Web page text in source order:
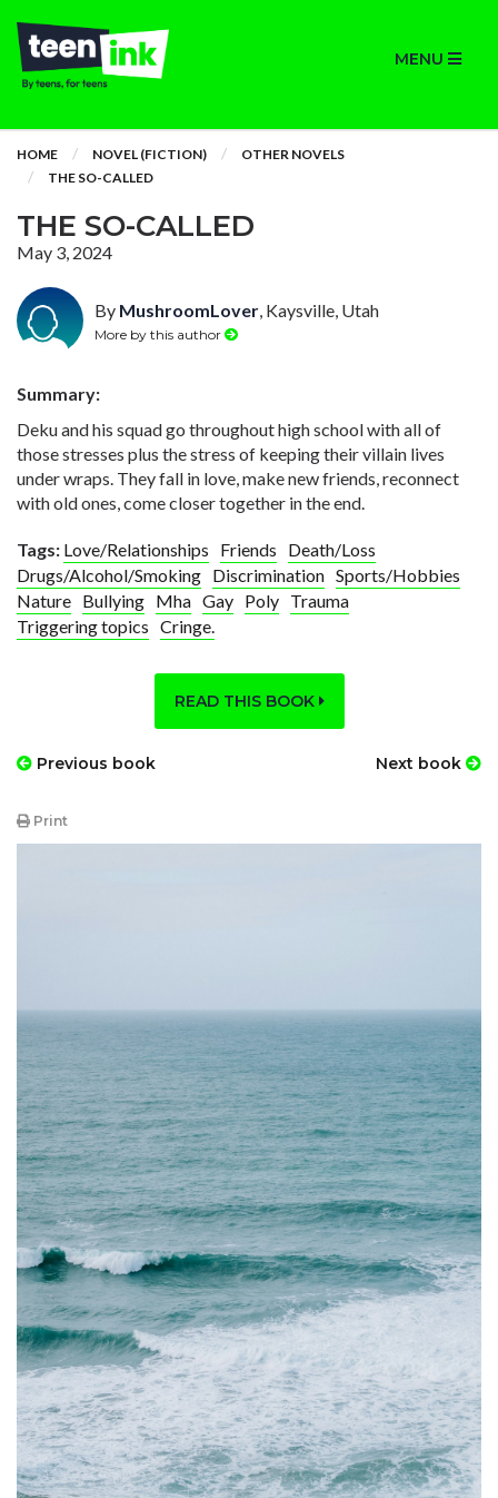
MENU
HOME NOVEL (FICTION)
OTHER NOVELS
THE SO-CALLED
THE SO-CALLED
May 3, 2024
By MushroomLover, Kaysville, Utah
More by this author
Summary:
Deku and his squad go throughout high school with all of
those stresses plus the stress of keeping their villain lives
under wraps. They fall in love, make new friends, reconnect
with old ones, come closer together in the end.
Tags: Love/Relationships Friends
Death/Loss
Drugs/Alcohol/Smoking Discrimination Sports/Hobbies
Nature Bullying Mha Gay Poly Trauma
Triggering topics Cringe.
READ THIS BOOK
Previous book Next book
Print